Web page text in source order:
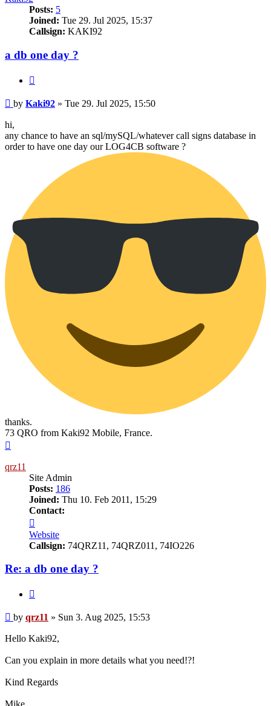
Posts: 5
Joined: Tue 29. Jul 2025, 15:37
Callsign: KAKI92
a db one day ?
Post
by Kaki92 » Tue 29. Jul 2025, 15:50
hi,
any chance to have an sql/mySQL/whatever call signs database in
order to have one day our LOG4CB software ?
thanks.
73 QRO from Kaki92 Mobile, France.
qrz11
Site Admin
Posts: 186
Joined: Thu 10. Feb 2011, 15:29
Contact:
qrz11
Website
Callsign: 74QRZ11, 74QRZ011, 74IO226
Re: a db one day ?
Post
by qrz11 » Sun 3. Aug 2025, 15:53
Hello Kaki92,
Can you explain in more details what you need!?!
Kind Regards
Mike